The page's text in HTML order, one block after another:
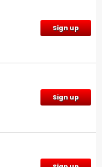
Sign up
Sign up